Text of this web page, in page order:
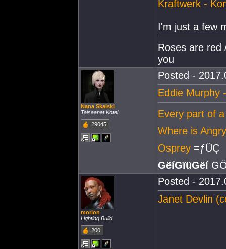
Kraftwerk -
I'm just a few
Roses are red
you
Nana Skalski
Taisaanat Kotei
29045
Posted -
Eddie Murphy
Every part of
Where is
Osprey =ƒÜÇ
GëíGïüGëí
morion
Lighting Build
200
Posted -
Janet Devlin